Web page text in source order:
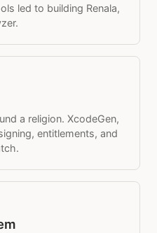
led to building Renala,
a religion. XcodeGen,
entitlements, and